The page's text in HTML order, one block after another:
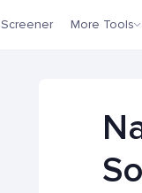
Screener More Tools